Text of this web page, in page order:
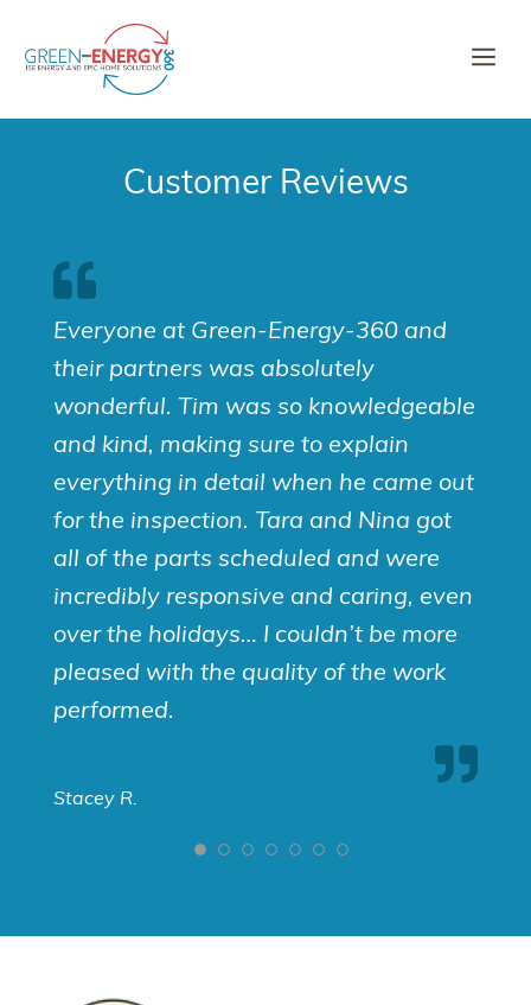
content
Customer Reviews
Everyone at Green-Energy-360 and
their partners was absolutely
wonderful. Tim was so knowledgeable
and kind, making sure to explain
everything in detail when he came out
for the inspection. Tara and Nina got
all of the parts scheduled and were
incredibly responsive and caring, even
over the holidays… I couldn’t be more
pleased with the quality of the work
performed.
Stacey R.